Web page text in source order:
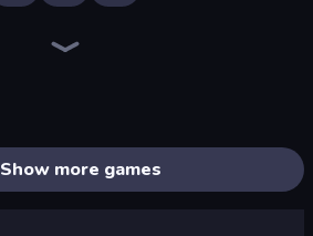
Show more games